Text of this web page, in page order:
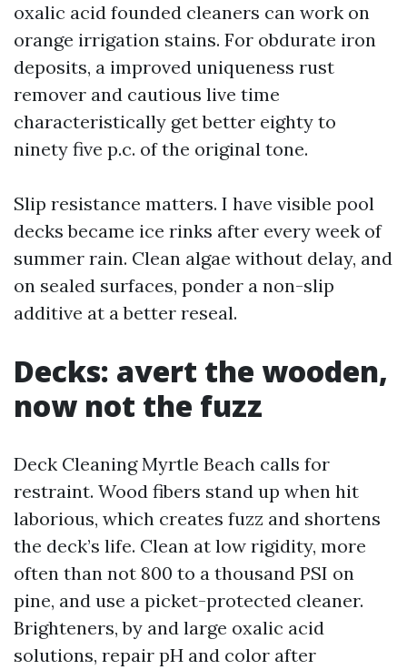
oxalic acid founded cleaners can work on
orange irrigation stains. For obdurate iron
deposits, a improved uniqueness rust
remover and cautious live time
characteristically get better eighty to
ninety five p.c. of the original tone.
Slip resistance matters. I have visible pool
decks became ice rinks after every week of
summer rain. Clean algae without delay, and
on sealed surfaces, ponder a non-slip
additive at a better reseal.
Decks: avert the wooden,
now not the fuzz
Deck Cleaning Myrtle Beach calls for
restraint. Wood fibers stand up when hit
laborious, which creates fuzz and shortens
the deck’s life. Clean at low rigidity, more
often than not 800 to a thousand PSI on
pine, and use a picket-protected cleaner.
Brighteners, by and large oxalic acid
solutions, repair pH and color after